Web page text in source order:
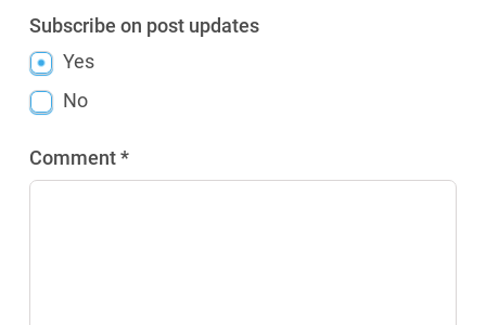
Subscribe on post updates
Yes
No
Comment *